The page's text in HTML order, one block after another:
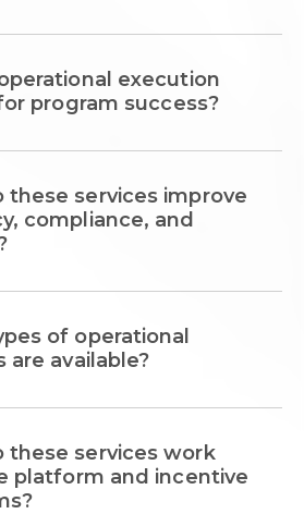
execution
program success?
these services improve
compliance, and
of operational
are available?
these services work
platform and incentive